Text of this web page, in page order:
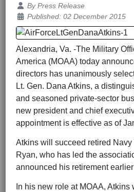
Details
ByPress Release
Published: 02 December 2015
Alexandria, Va. -The Military
America (MOAA) today
directors has unanimously
Lt. Gen. Dana Atkins, a
and seasoned private-sector
new president and chief
appointment is effective as of
Atkins will succeed retired Navy
Ryan, who has led the
announced his retirement
In his new role at MOAA,